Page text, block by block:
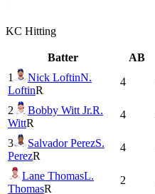
KC Hitting
Batter AB
1
Nick LoftinN.
LoftinR
4
2 Bobby Witt Jr.R.
WittR
4
3 Salvador PerezS.
PerezR
4
Lane ThomasL.
ThomasR
2